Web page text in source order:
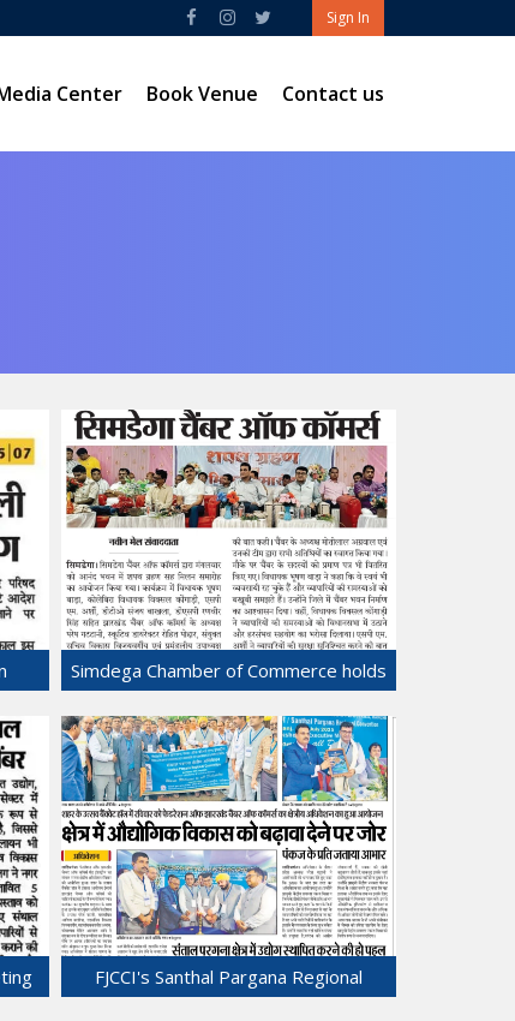
Sign In
Center Book Venue Contact us
Simdega Chamber of Commerce holds
24-Jul-2025
FJCCI's Santhal Pargana Regional